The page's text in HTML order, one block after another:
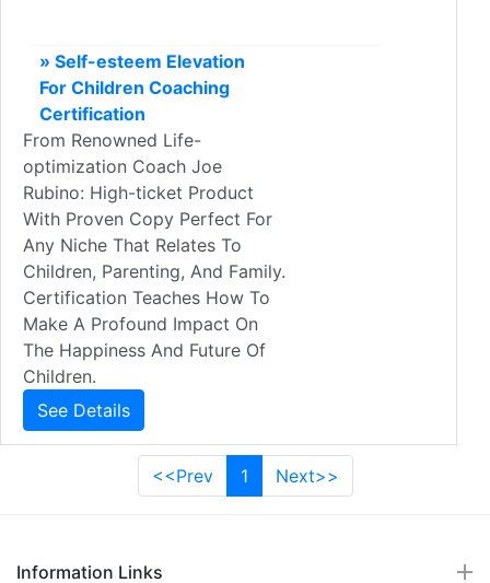
» Self-esteem Elevation
For Children Coaching
Certification
From Renowned Life-
optimization Coach Joe
Rubino: High-ticket Product
With Proven Copy Perfect For
Any Niche That Relates To
Children, Parenting, And Family.
Certification Teaches How To
Make A Profound Impact On
The Happiness And Future Of
Children.
See Details
<<Prev 1 Next>>
Information Links